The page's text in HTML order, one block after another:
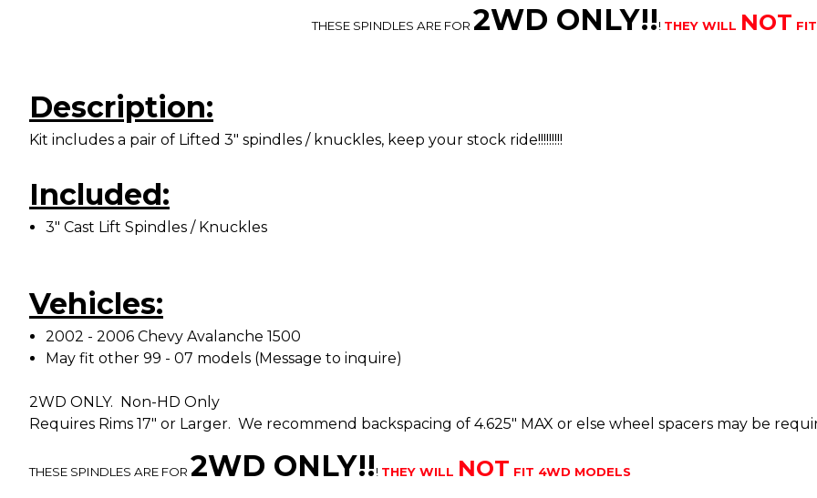
THESE SPINDLES ARE FOR 2WD ONLY!!! THEY WILL NOT
Description:
Kit includes a pair of Lifted 3" spindles / knuckles, keep your stock ride!!!!!!!!!
Included:
3" Cast Lift Spindles / Knuckles
Vehicles:
2002 - 2006 Chevy Avalanche 1500
May fit other 99 - 07 models (Message to inquire)
2WD ONLY. Non-HD Only
Requires Rims 17" or Larger. We recommend backspacing of 4.625" MAX or else wheel spacers may be
THESE SPINDLES ARE FOR 2WD ONLY!!! THEY WILL NOT FIT 4WD MODELS